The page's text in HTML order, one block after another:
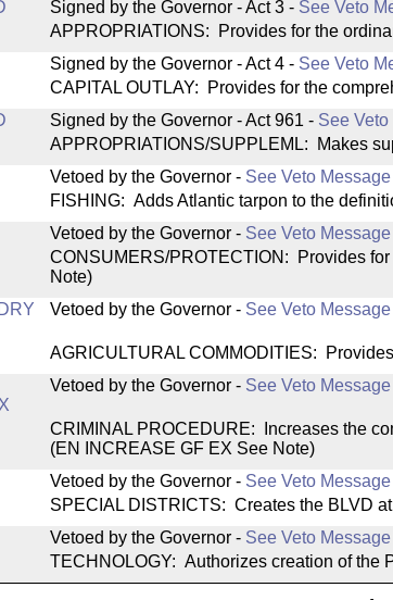
Signed by the Governor - Act 3 - See Veto
APPROPRIATIONS: Provides for the
Signed by the Governor - Act 4 - See Veto
CAPITAL OUTLAY: Provides for the
Signed by the Governor - Act 961 - See
APPROPRIATIONS/SUPPLEML: Makes
Vetoed by the Governor - See Veto Message
FISHING: Adds Atlantic tarpon to the
Vetoed by the Governor - See Veto Message
CONSUMERS/PROTECTION: Provides
Note)
Vetoed by the Governor - See Veto Message
AGRICULTURAL COMMODITIES:
Vetoed by the Governor - See Veto Message
CRIMINAL PROCEDURE: Increases the
(EN INCREASE GF EX See Note)
Vetoed by the Governor - See Veto Message
SPECIAL DISTRICTS: Creates the BLVD
Vetoed by the Governor - See Veto Message
TECHNOLOGY: Authorizes creation of the